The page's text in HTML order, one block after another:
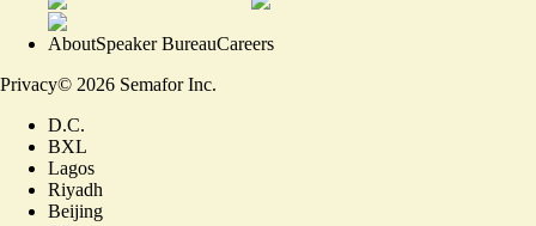
AboutSpeaker BureauCareers
Privacy© 2026 Semafor Inc.
D.C.
BXL
Lagos
Riyadh
Beijing